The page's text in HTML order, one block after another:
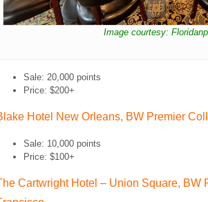
Image courtesy:
Sale: 20,000 points
Price: $200+
Hotel New Orleans, BW Premier
Sale: 10,000 points
Price: $100+
Cartwright Hotel – Union Square, BW